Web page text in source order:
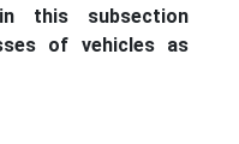
this subsection
of vehicles as